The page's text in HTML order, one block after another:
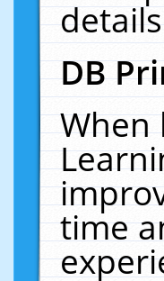
DB
When
time